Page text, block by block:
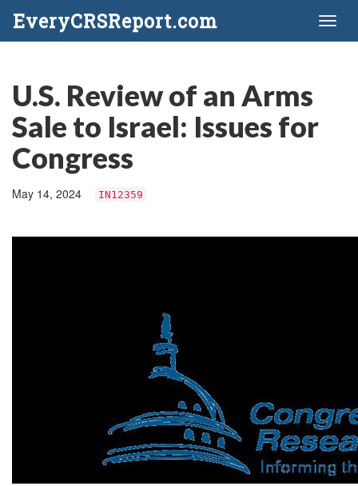
EveryCRSReport.com
U.S. Review of an Arms
Sale to Israel: Issues for
Congress
May 14, 2024 IN12359